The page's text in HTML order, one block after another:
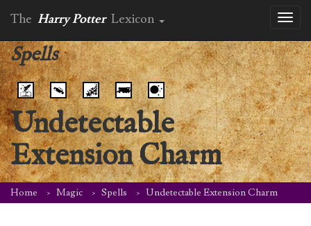
The Harry Potter Lexicon
Spells
Undetectable
Extension Charm
Home Magic Spells Undetectable Extension Charm